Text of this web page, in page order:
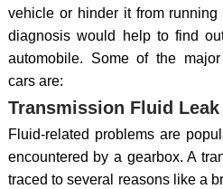
vehicle or hinder it from
diagnosis would help to find
automobile. Some of the
cars are:
Transmission Fluid Leak
Fluid-related problems are
encountered by a gearbox. A
traced to several reasons like a